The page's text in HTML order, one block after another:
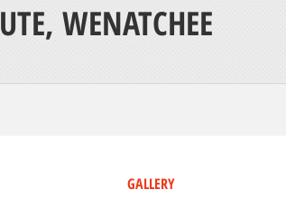
WENATCHEE
GALLERY